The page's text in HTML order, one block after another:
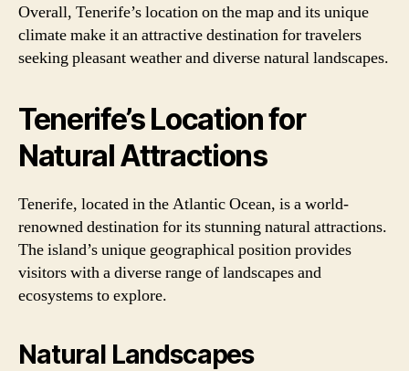
Overall, Tenerife’s location on the map and its unique
climate make it an attractive destination for travelers
seeking pleasant weather and diverse natural landscapes.
Tenerife’s Location for
Natural Attractions
Tenerife, located in the Atlantic Ocean, is a world-
renowned destination for its stunning natural attractions.
The island’s unique geographical position provides
visitors with a diverse range of landscapes and
ecosystems to explore.
Natural Landscapes